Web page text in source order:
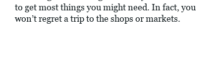
to get most things you might need. In fact, you
won’t regret a trip to the shops or markets.